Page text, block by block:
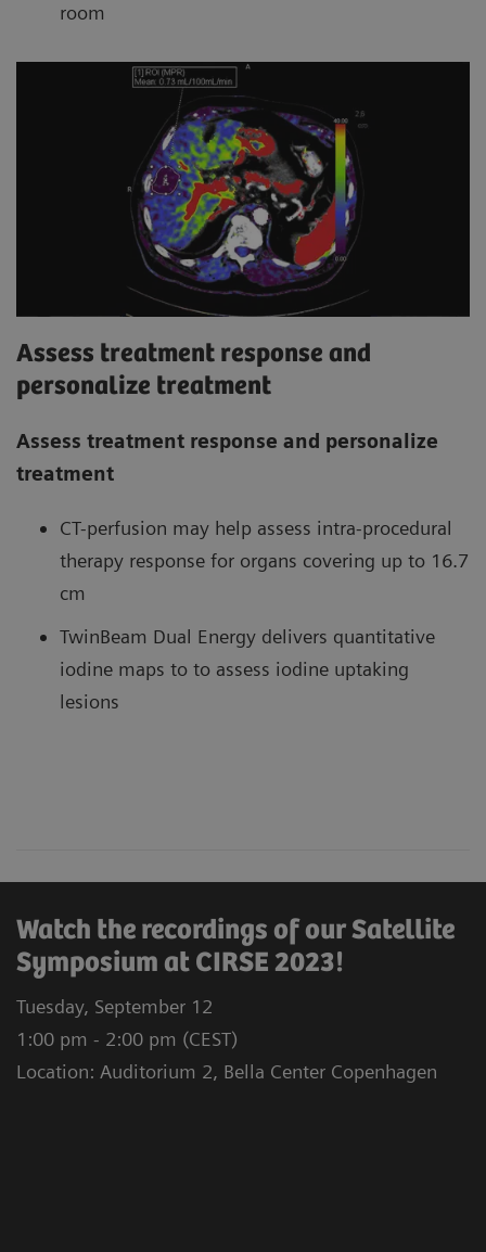
room
Assess treatment response and
personalize treatment
Assess treatment response and personalize
treatment
CT-perfusion may help assess intra-procedural
therapy response for organs covering up to 16.7
cm
TwinBeam Dual Energy delivers quantitative
iodine maps to to assess iodine uptaking
lesions
Watch the recordings of our Satellite
Symposium at CIRSE 2023!
Tuesday, September 12
1:00 pm - 2:00 pm (CEST)
Location: Auditorium 2, Bella Center Copenhagen